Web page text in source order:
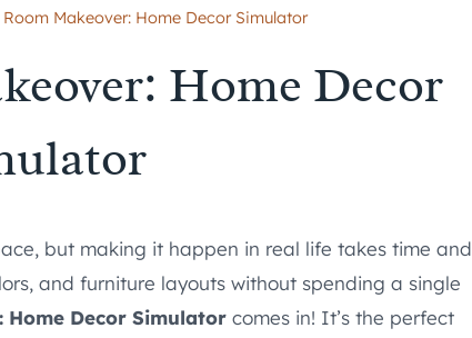
Makeover: Home Decor Simulator
Home Decor
but making it happen in real life takes time and
and furniture layouts without spending a single
Home Decor Simulator comes in! It’s the perfect